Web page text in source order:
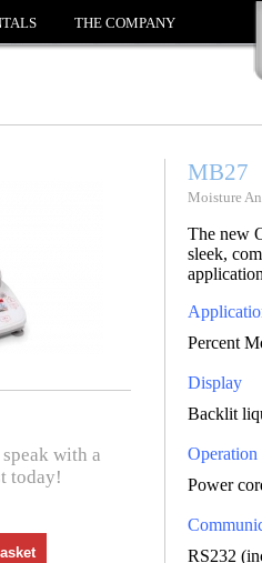
THE COMPANY
with a
today!
MB27
Moisture
The new
sleek,
Percent
Display
Backlit
Operation
Power
RS232